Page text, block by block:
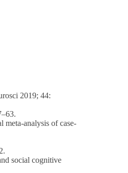
2019; 44:
analysis of case-
social cognitive